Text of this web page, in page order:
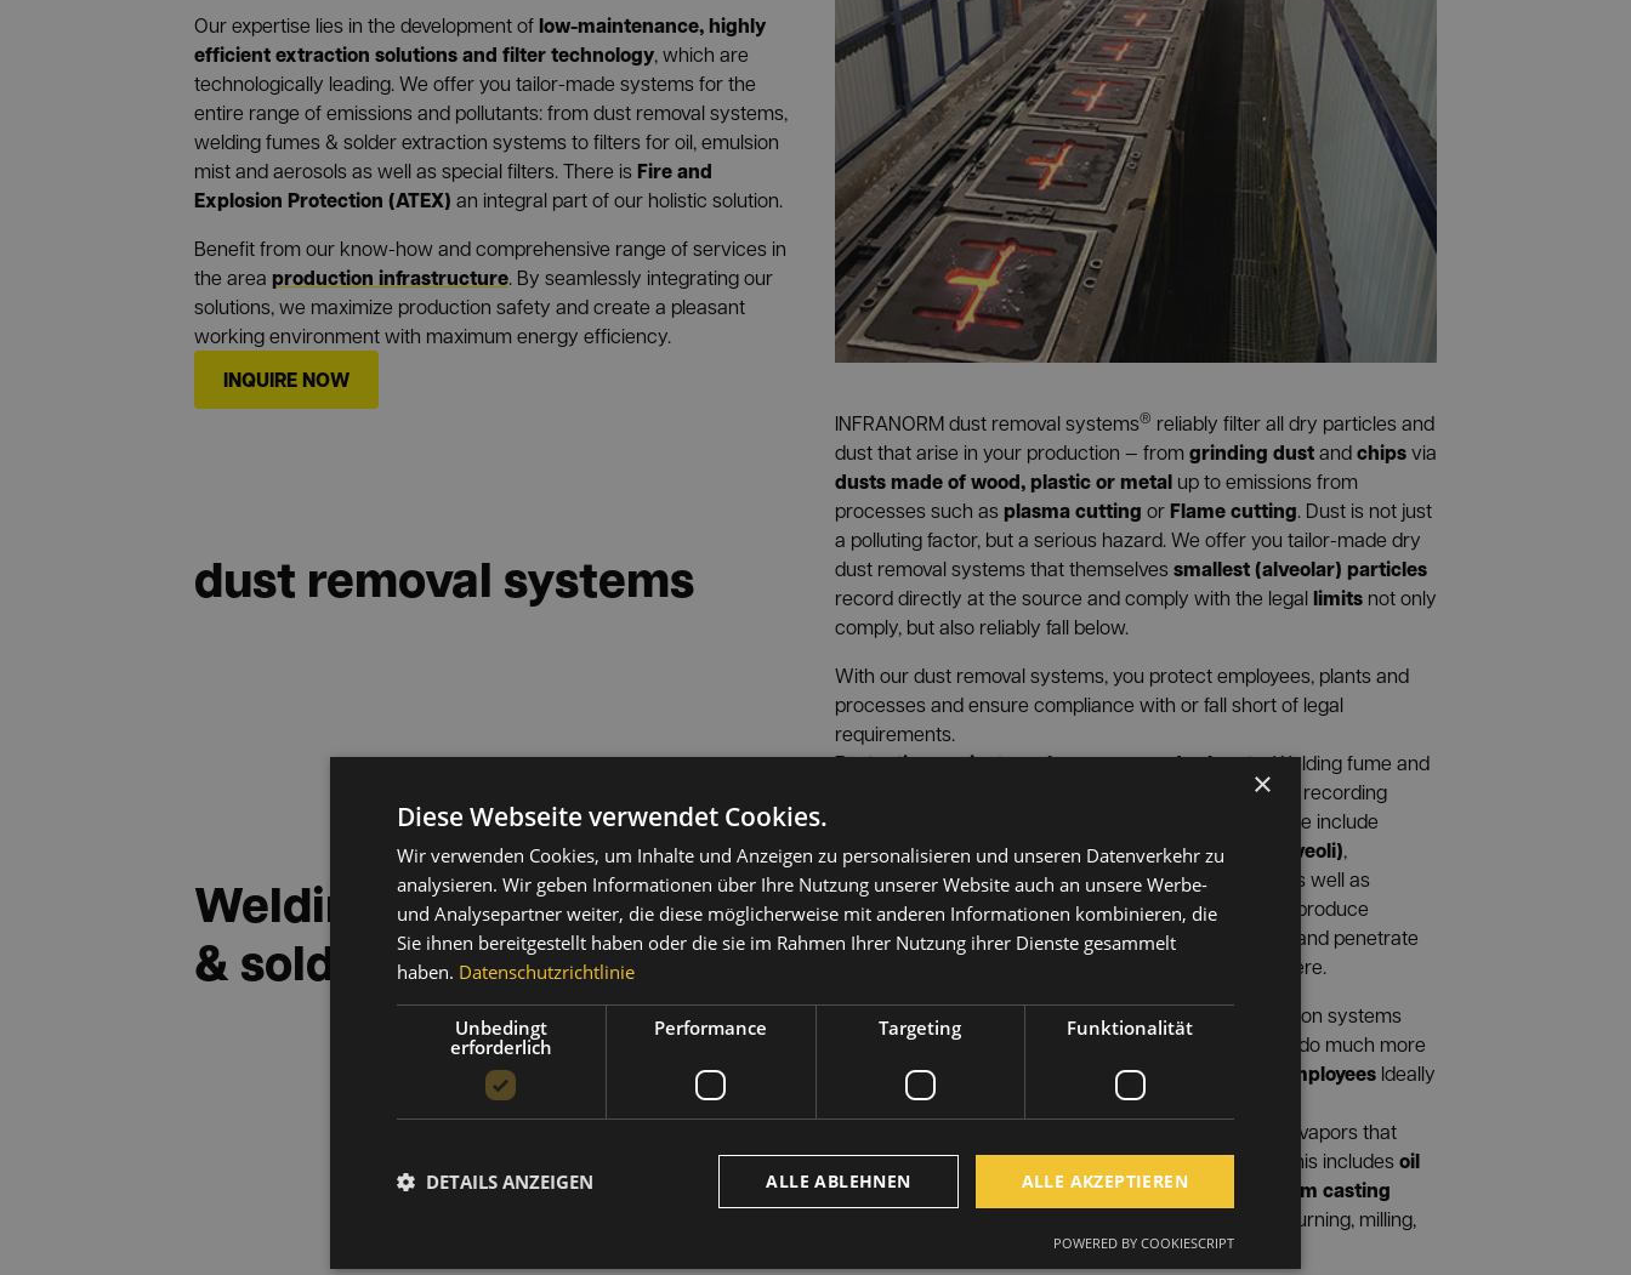
Our expertise lies in the development oflow-maintenance, highly
efficient extraction solutions and filter technology, which are
technologically leading. We offer you tailor-made systems for the
entire range of emissions and pollutants: from dust removal systems,
welding fumes & solder extraction systems to filters for oil, emulsion
mist and aerosols as well as special filters. There isFire and
Explosion Protection (ATEX) an integral part of our holistic solution.
Benefit from our know-how and comprehensive range of services in
the area production infrastructure. By seamlessly integrating our
solutions, we maximize production safety and create a pleasant
working environment with maximum energy efficiency.
INQUIRE NOW
dust removal systems
INFRANORM dust removal systems® reliably filter all dry particles and
dust that arise in your production — from grinding dustandchipsvia
dusts made of wood, plastic or metal up to emissions from
processes such asplasma cutting orFlame cutting. Dust is not just
a polluting factor, but a serious hazard. We offer you tailor-made dry
dust removal systems that themselvessmallest (alveolar) particles
record directly at the source and comply with the legallimits not only
comply, but also reliably fall below.
With our dust removal systems, you protect employees, plants and
processes and ensure compliance with or fall short of legal
requirements.
Welding fume extraction
& solder extraction
Protection against smoke, vapors and solvents.Welding fume and
are essential for recording
. These include
welding fumes (small particles passing through alveoli),
Soldering fumes and vapors,Solvents and VOCs as well as
carcinogens (e.g. chromates). Welding and soldering produce
harmful particles that are often smaller than 1 micron and penetrate
deep into the lungs. Simple extraction is not enough here.
INFRANOMIC®Engineering We develop extraction systems
that take into account the specific work situation and do much more
than just meet legal requirements. We protect your
employees Ideally
right at the point of origin and ensure clean room air.
®
eliminate liquid aerosols and vapors that
occur during machining and processing processes. This includesoil
mist, oil smoke, emulsion mistas well as
Vapors from casting
from processing machines (turning, milling,
×
Diese Webseite verwendet Cookies.
Wir verwenden Cookies, um Inhalte und Anzeigen zu personalisieren und unseren Datenverkehr zu
analysieren. Wir geben Informationen über Ihre Nutzung unserer Website auch an unsere Werbe-
und Analysepartner weiter, die diese möglicherweise mit anderen Informationen kombinieren, die
Sie ihnen bereitgestellt haben oder die sie im Rahmen Ihrer Nutzung ihrer Dienste gesammelt
haben. Datenschutzrichtlinie
Unbedingt
erforderlich
Performance Targeting Funktionalität
ALLE AKZEPTIEREN
ALLE ABLEHNEN
DETAILS ANZEIGEN
POWERED BY COOKIESCRIPT